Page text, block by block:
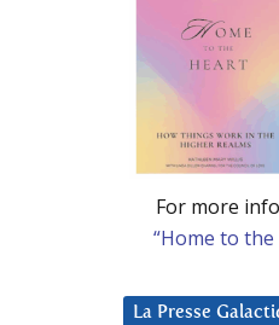
For more
“Home to
La Presse